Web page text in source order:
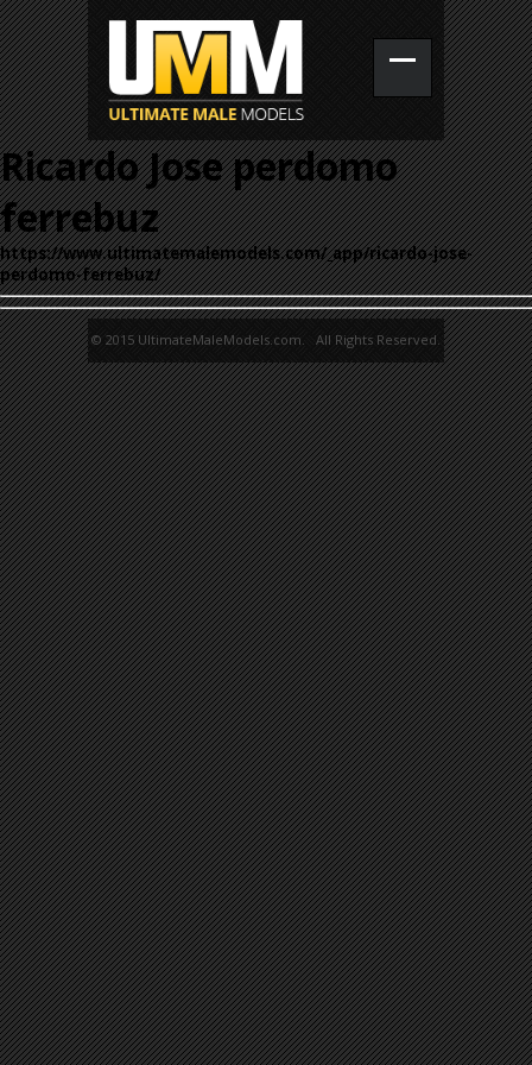
Ricardo Jose perdomo
ferrebuz
https://www.ultimatemalemodels.com/_app/ricardo-jose-
perdomo-ferrebuz/
© 2015 UltimateMaleModels.com. All Rights Reserved.